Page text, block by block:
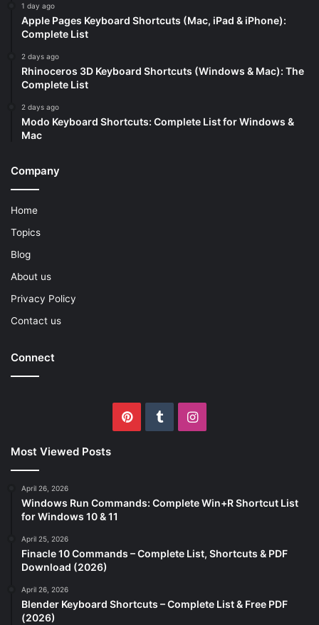
1 day ago
Apple Pages Keyboard Shortcuts (Mac, iPad & iPhone):
Complete List
2 days ago
Rhinoceros 3D Keyboard Shortcuts (Windows & Mac): The
Complete List
2 days ago
Modo Keyboard Shortcuts: Complete List for Windows &
Mac
Company
Home
Topics
Blog
About us
Privacy Policy
Contact us
Connect
PinterestTumblrInstagram
Most Viewed Posts
April 26, 2026
Windows Run Commands: Complete Win+R Shortcut List
for Windows 10 & 11
April 25, 2026
Finacle 10 Commands – Complete List, Shortcuts & PDF
Download (2026)
April 26, 2026
Blender Keyboard Shortcuts – Complete List & Free PDF
(2026)